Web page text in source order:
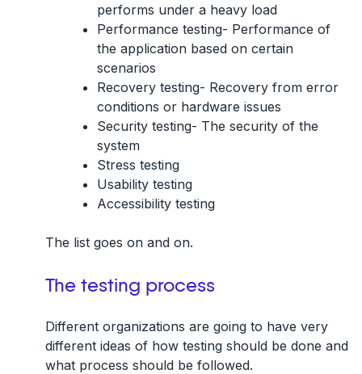
performs under a heavy load
Performance testing- Performance of
the application based on certain
scenarios
Recovery testing- Recovery from error
conditions or hardware issues
Security testing- The security of the
system
Stress testing
Usability testing
Accessibility testing
The list goes on and on.
The testing process
Different organizations are going to have very
different ideas of how testing should be done and
what process should be followed.